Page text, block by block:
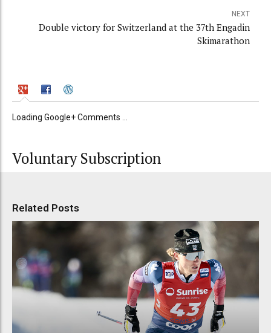
NEXT
Double victory for Switzerland at the 37th Engadin
Skimarathon
Loading Google+ Comments ...
Voluntary Subscription
Related Posts